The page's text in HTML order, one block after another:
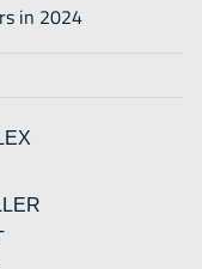
in 2024